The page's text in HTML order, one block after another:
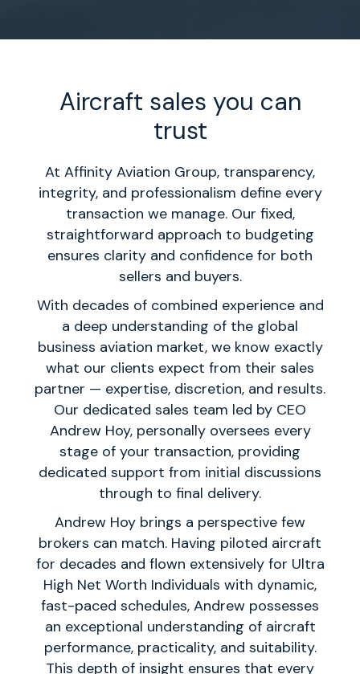
Aircraft sales you can
trust
At Affinity Aviation Group, transparency,
integrity, and professionalism define every
transaction we manage. Our fixed,
straightforward approach to budgeting
ensures clarity and confidence for both
sellers and buyers.
With decades of combined experience and
a deep understanding of the global
business aviation market, we know exactly
what our clients expect from their sales
partner — expertise, discretion, and results.
Our dedicated sales team led by CEO
Andrew Hoy, personally oversees every
stage of your transaction, providing
dedicated support from initial discussions
through to final delivery.
Andrew Hoy brings a perspective few
brokers can match. Having piloted aircraft
for decades and flown extensively for Ultra
High Net Worth Individuals with dynamic,
fast-paced schedules, Andrew possesses
an exceptional understanding of aircraft
performance, practicality, and suitability.
This depth of insight ensures that every